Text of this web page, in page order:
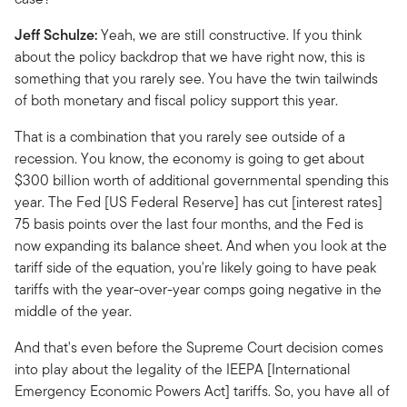
Jeff Schulze:Yeah, we are still constructive. If you think
about the policy backdrop that we have right now, this is
something that you rarely see. You have the twin tailwinds
of both monetary and fiscal policy support this year.
That is a combination that you rarely see outside of a
recession. You know, the economy is going to get about
$300 billion worth of additional governmental spending this
year. The Fed [US Federal Reserve] has cut [interest rates]
75 basis points over the last four months, and the Fed is
now expanding its balance sheet. And when you look at the
tariff side of the equation, you're likely going to have peak
tariffs with the year-over-year comps going negative in the
middle of the year.
And that's even before the Supreme Court decision comes
into play about the legality of the IEEPA [International
Emergency Economic Powers Act] tariffs. So, you have all of